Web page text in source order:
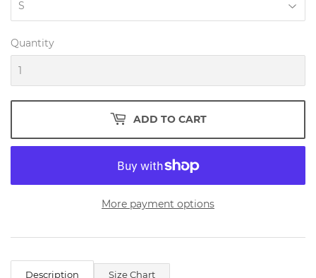
Quantity
ADD TO CART
More payment options
Description Size Chart